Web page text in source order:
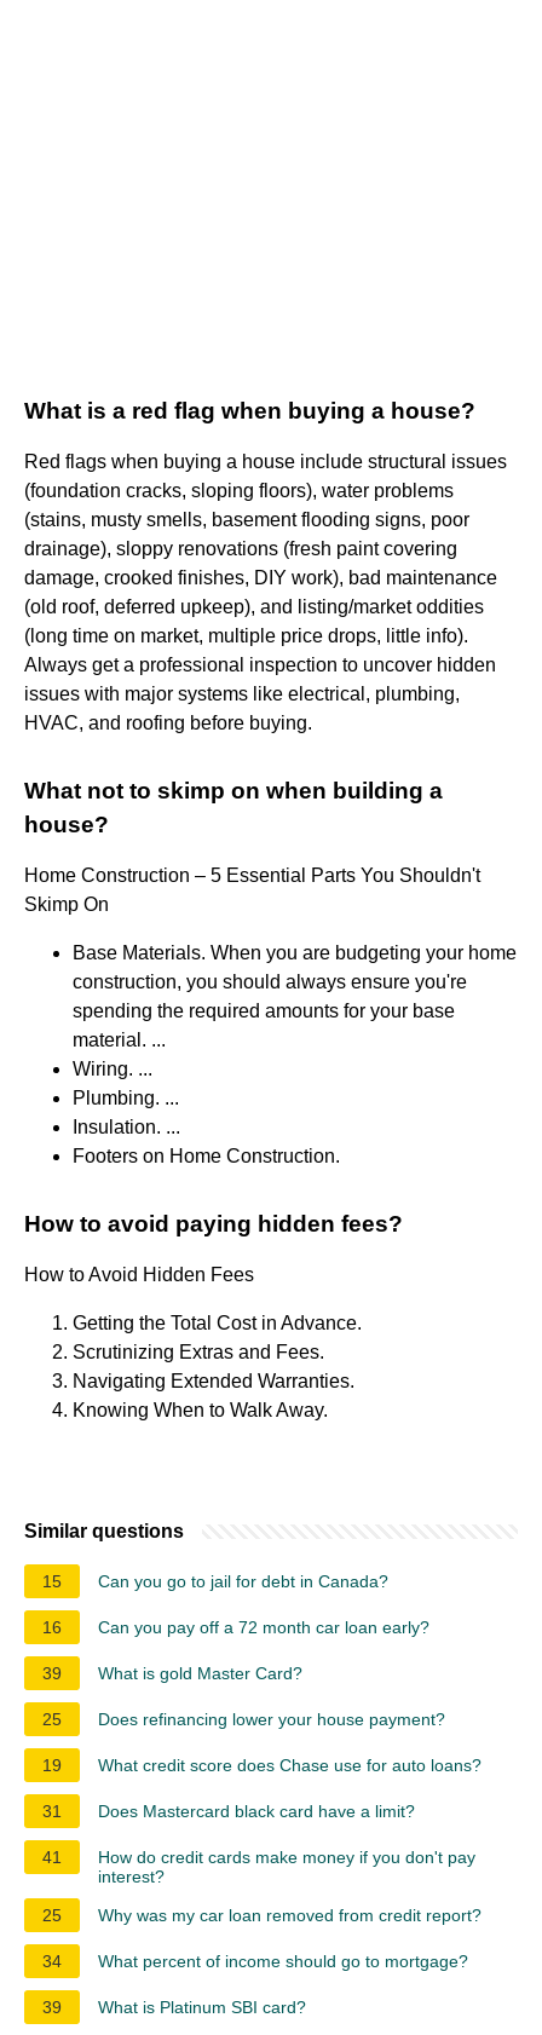
What is a red flag when buying a house?
Red flags when buying a house include structural issues
(foundation cracks, sloping floors), water problems
(stains, musty smells, basement flooding signs, poor
drainage), sloppy renovations (fresh paint covering
damage, crooked finishes, DIY work), bad maintenance
(old roof, deferred upkeep), and listing/market oddities
(long time on market, multiple price drops, little info).
Always get a professional inspection to uncover hidden
issues with major systems like electrical, plumbing,
HVAC, and roofing before buying.
What not to skimp on when building a
house?
Home Construction – 5 Essential Parts You Shouldn't
Skimp On
Base Materials. When you are budgeting your home
construction, you should always ensure you're
spending the required amounts for your base
material. ...
Wiring. ...
Plumbing. ...
Insulation. ...
Footers on Home Construction.
How to avoid paying hidden fees?
How to Avoid Hidden Fees
Getting the Total Cost in Advance.
Scrutinizing Extras and Fees.
Navigating Extended Warranties.
Knowing When to Walk Away.
Similar questions
15 Can you go to jail for debt in Canada?
16 Can you pay off a 72 month car loan early?
39 What is gold Master Card?
25 Does refinancing lower your house payment?
19 What credit score does Chase use for auto loans?
31 Does Mastercard black card have a limit?
41
How do credit cards make money if you don't pay
interest?
25
Why was my car loan removed from credit report?
34 What percent of income should go to mortgage?
39 What is Platinum SBI card?